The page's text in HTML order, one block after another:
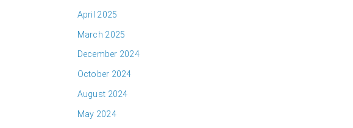
April 2025
March 2025
December 2024
October 2024
August 2024
May 2024